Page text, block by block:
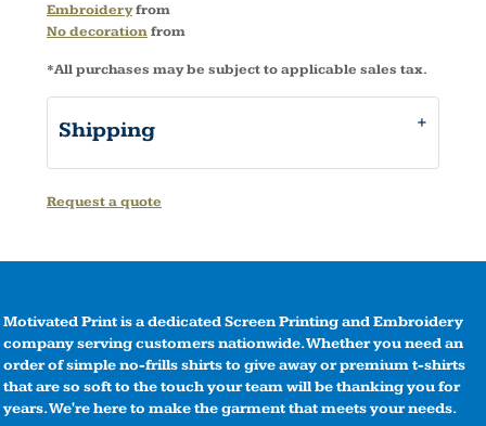
Embroideryfrom
No decorationfrom
*All purchases may be subject to applicable sales tax.
Shipping
Request a quote
Motivated Print is a dedicated Screen Printing and Embroidery
company serving customers nationwide. Whether you need an
order of simple no-frills shirts to give away or premium t-shirts
that are so soft to the touch your team will be thanking you for
years. We're here to make the garment that meets your needs.